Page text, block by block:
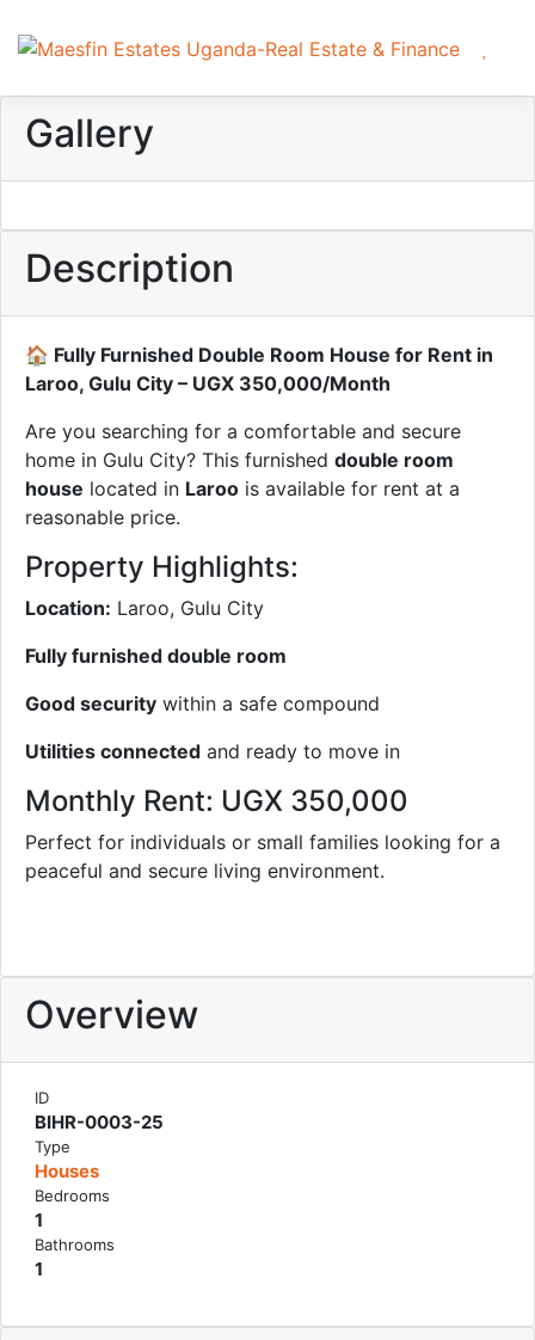
Gallery
Description
🏠 Fully Furnished Double Room House for Rent in
Laroo, Gulu City – UGX 350,000/Month
Are you searching for a comfortable and secure
home in Gulu City? This furnished double room
house located in Laroo is available for rent at a
reasonable price.
Property Highlights:
Location: Laroo, Gulu City
Fully furnished double room
Good security within a safe compound
Utilities connected and ready to move in
Monthly Rent: UGX 350,000
Perfect for individuals or small families looking for a
peaceful and secure living environment.
Overview
ID
BIHR-0003-25
Type
Houses
Bedrooms
1
Bathrooms
1